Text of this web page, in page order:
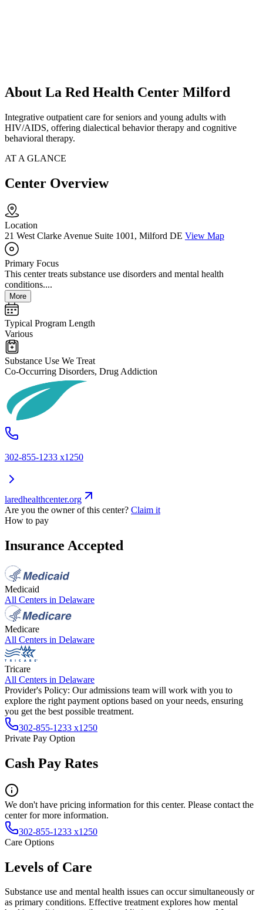
About La Red Health Center Milford
Integrative outpatient care for seniors and young adults with
HIV/AIDS, offering dialectical behavior therapy and cognitive
behavioral therapy.
AT A GLANCE
Center Overview
Location
21 West Clarke Avenue Suite 1001, Milford DE View Map
Primary Focus
This center treats substance use disorders and mental health
conditions....
More
Typical Program Length
Various
Substance Use We Treat
Co-Occurring Disorders, Drug Addiction
302-855-1233 x1250
laredhealthcenter.org
Are you the owner of this center? Claim it
How to pay
Insurance Accepted
Medicaid
All Centers in Delaware
Medicare
All Centers in Delaware
Tricare
All Centers in Delaware
Provider's Policy: Our admissions team will work with you to
explore the right payment options based on your needs, ensuring
you get the best possible treatment.
302-855-1233 x1250
Private Pay Option
Cash Pay Rates
We don't have pricing information for this center. Please contact the
center for more information.
302-855-1233 x1250
Care Options
Levels of Care
Substance use and mental health issues can occur simultaneously or
as primary conditions. Effective treatment explores how mental